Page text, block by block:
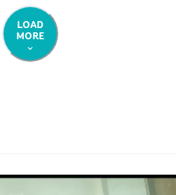
LOAD
MORE